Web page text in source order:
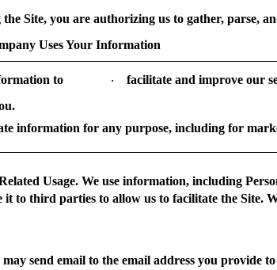
the Site, you are authorizing us to gather, parse,
Uses Your Information
to · facilitate and improve our
information for any purpose, including for
Usage. We use information, including
to third parties to allow us to facilitate the Site.
may send email to the email address you provide